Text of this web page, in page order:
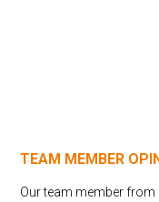
TEAM MEMBER
Our team member from